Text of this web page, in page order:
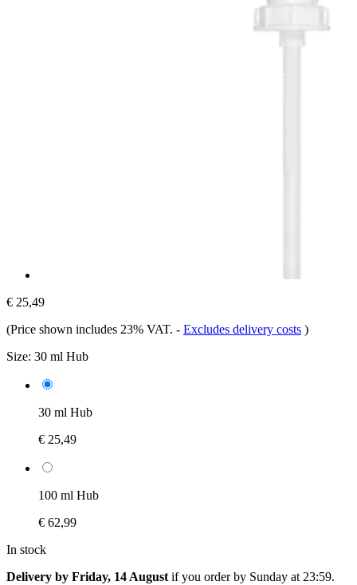
€ 25,49
(Price shown includes 23% VAT. - Excludes delivery costs )
Size: 30 ml Hub
30 ml Hub
€ 25,49
100 ml Hub
€ 62,99
In stock
Delivery by Friday, 14 August if you order by Sunday at 23:59.